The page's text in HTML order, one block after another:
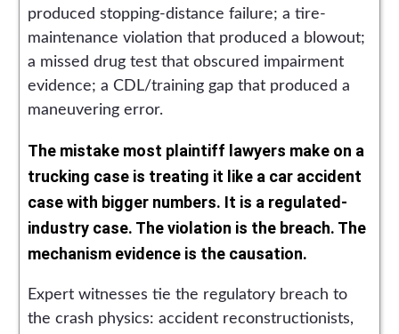
produced stopping-distance failure; a tire-
maintenance violation that produced a blowout;
a missed drug test that obscured impairment
evidence; a CDL/training gap that produced a
maneuvering error.
The mistake most plaintiff lawyers make on a
trucking case is treating it like a car accident
case with bigger numbers. It is a regulated-
industry case. The violation is the breach. The
mechanism evidence is the causation.
Expert witnesses tie the regulatory breach to
the crash physics: accident reconstructionists,